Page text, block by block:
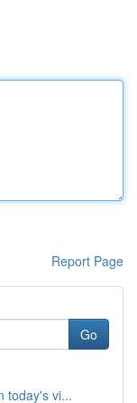
Report Page
Go
today's vi...